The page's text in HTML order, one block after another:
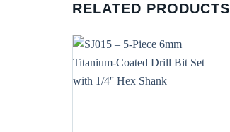
RELATED PRODUCTS